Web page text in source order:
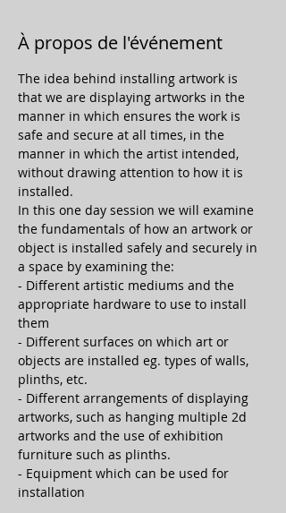
À propos de l'événement
The idea behind installing artwork is
that we are displaying artworks in the
manner in which ensures the work is
safe and secure at all times, in the
manner in which the artist intended,
without drawing attention to how it is
installed.
In this one day session we will examine
the fundamentals of how an artwork or
object is installed safely and securely in
a space by examining the:
- Different artistic mediums and the
appropriate hardware to use to install
them
- Different surfaces on which art or
objects are installed eg. types of walls,
plinths, etc.
- Different arrangements of displaying
artworks, such as hanging multiple 2d
artworks and the use of exhibition
furniture such as plinths.
- Equipment which can be used for
installation